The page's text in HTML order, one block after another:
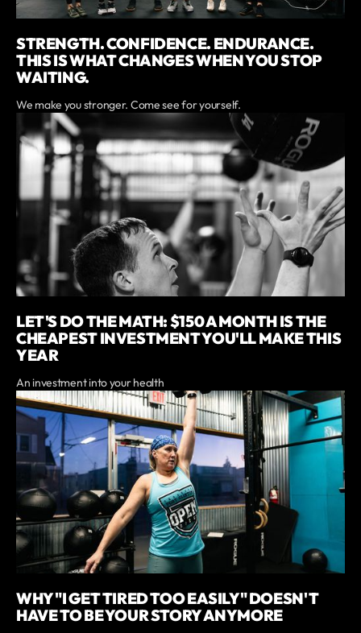
STRENGTH. CONFIDENCE. ENDURANCE.
THIS IS WHAT CHANGES WHEN YOU STOP
WAITING.
We make you stronger. Come see for yourself.
LET'S DO THE MATH: $150 A MONTH IS THE
CHEAPEST INVESTMENT YOU'LL MAKE THIS
YEAR
An investment into your health
WHY "I GET TIRED TOO EASILY" DOESN'T
HAVE TO BE YOUR STORY ANYMORE